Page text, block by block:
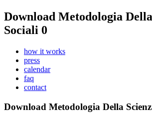
Download Metodologia
Sociali 0
how it works
press
calendar
faq
contact
Download Metodologia Della